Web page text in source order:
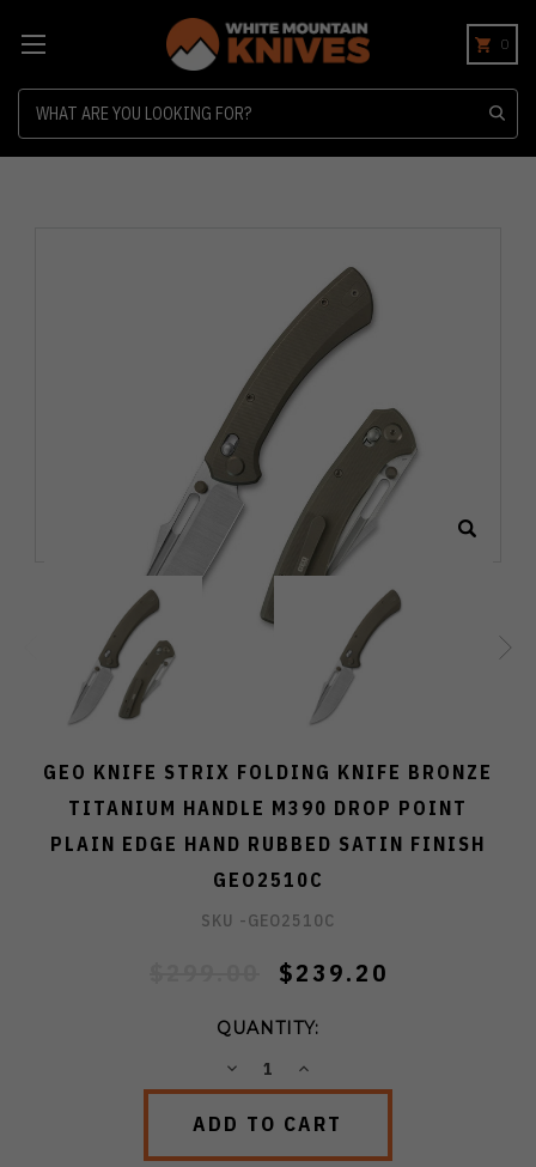
0
GEO KNIFE STRIX FOLDING KNIFE BRONZE
TITANIUM HANDLE M390 DROP POINT
PLAIN EDGE HAND RUBBED SATIN FINISH
GEO2510C
SKU -GEO2510C
$239.20
QUANTITY:
DECREASEINCREASE